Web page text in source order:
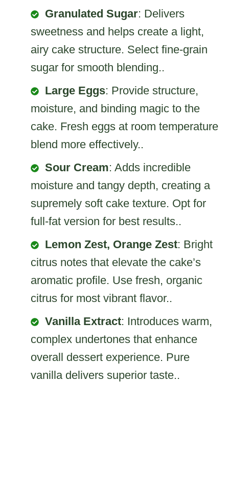
Granulated Sugar: Delivers
sweetness and helps create a light,
airy cake structure. Select fine-grain
sugar for smooth blending..
Large Eggs: Provide structure,
moisture, and binding magic to the
cake. Fresh eggs at room temperature
blend more effectively..
Sour Cream: Adds incredible
moisture and tangy depth, creating a
supremely soft cake texture. Opt for
full-fat version for best results..
Lemon Zest, Orange Zest: Bright
citrus notes that elevate the cake’s
aromatic profile. Use fresh, organic
citrus for most vibrant flavor..
Vanilla Extract: Introduces warm,
complex undertones that enhance
overall dessert experience. Pure
vanilla delivers superior taste..